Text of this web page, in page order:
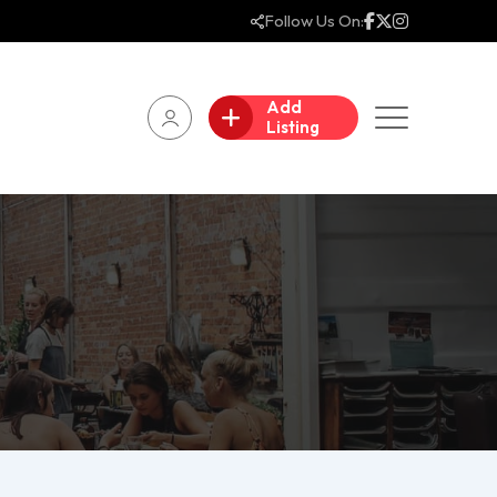
Follow Us On:
Add
Listing